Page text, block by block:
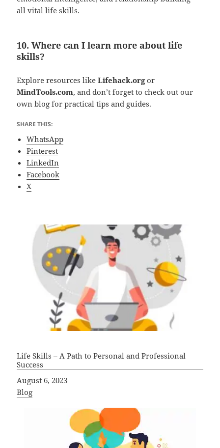
all vital life skills.
10. Where can I learn more about life
skills?
Explore resources likeLifehack.orgor
MindTools.com, and don’t forget to check out our
own blog for practical tips and guides.
SHARE THIS:
WhatsApp
Pinterest
LinkedIn
Facebook
X
Life Skills – A Path to Personal and Professional
Success
Date
August 6, 2023
In relation to
Blog